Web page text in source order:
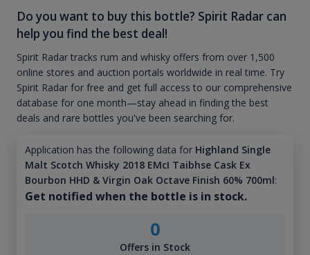
Do you want to buy this bottle? Spirit Radar can
help you find the best deal!
Spirit Radar tracks rum and whisky offers from over 1,500
online stores and auction portals worldwide in real time. Try
Spirit Radar for free and get full access to our comprehensive
database for one month—stay ahead in finding the best
deals and rare bottles you've been searching for.
Application has the following data for Highland Single
Malt Scotch Whisky 2018 EMcI Taibhse Cask Ex
Bourbon HHD & Virgin Oak Octave Finish 60% 700ml:
Get notified when the bottle is in stock.
0
Offers in Stock